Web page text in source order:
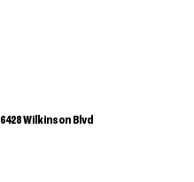
6428 Wilkinson Blvd